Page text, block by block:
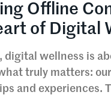
Offline
of Digital
digital wellness is
truly matters:
and experiences.